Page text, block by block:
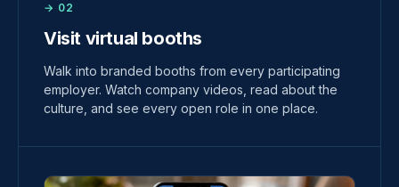
→ 02
Visit virtual booths
Walk into branded booths from every participating
employer. Watch company videos, read about the
culture, and see every open role in one place.